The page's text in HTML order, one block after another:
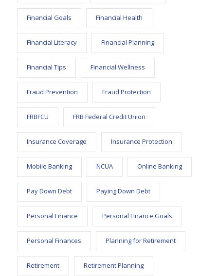
Financial Goals Financial Health
Financial Literacy Financial Planning
Financial Tips Financial Wellness
Fraud Prevention Fraud Protection
FRBFCU FRB Federal Credit Union
Insurance Coverage Insurance Protection
Mobile Banking NCUA Online Banking
Pay Down Debt Paying Down Debt
Personal Finance Personal Finance Goals
Personal Finances Planning for Retirement
Retirement Retirement Planning